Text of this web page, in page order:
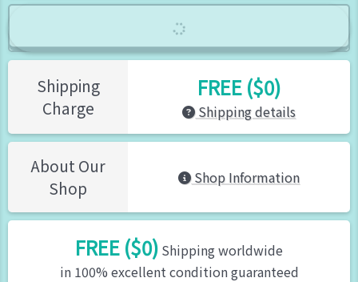
Shipping
Charge
FREE ($0)
Shipping details
About Our
Shop
Shop Information
FREE ($0) Shipping worldwide
in 100% excellent condition guaranteed